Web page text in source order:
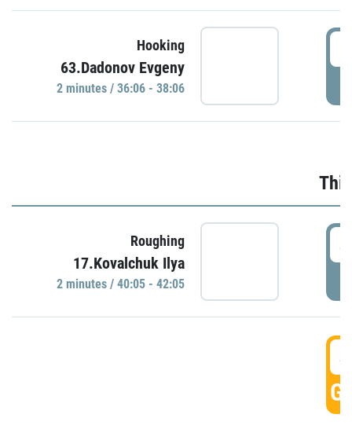
Hooking
63.Dadonov Evgeny
2 minutes / 36:06 - 38:06
Roughing
17.Kovalchuk Ilya
2 minutes / 40:05 - 42:05